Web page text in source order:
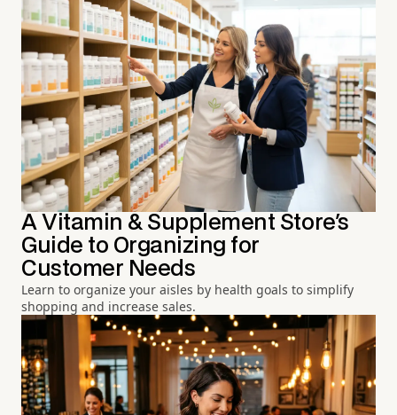
A Vitamin & Supplement Store's
Guide to Organizing for
Customer Needs
Learn to organize your aisles by health goals to simplify
shopping and increase sales.